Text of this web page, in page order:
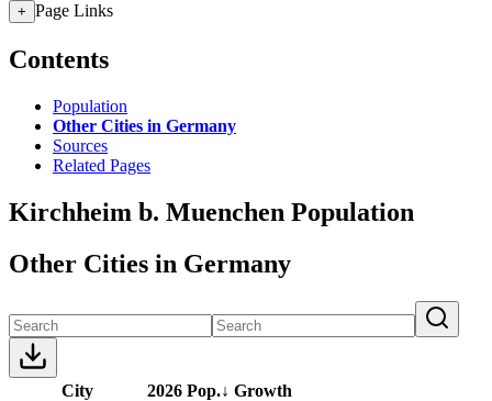
+ Page Links
Contents
Population
Other Cities in Germany
Sources
Related Pages
Kirchheim b. Muenchen Population
Other Cities in Germany
City 2026 Pop.↓ Growth